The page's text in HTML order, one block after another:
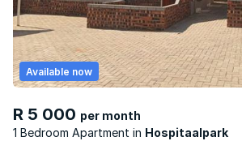
R 5 000 per month
1 Bedroom Apartment
Hospitaalpark
Available now